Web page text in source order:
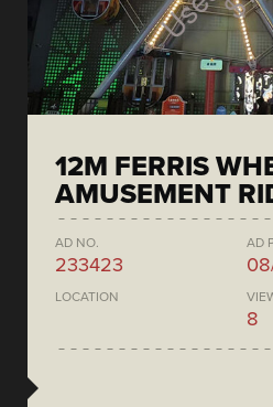
12M FERRIS
AMUSEMENT
AD NO.
233423
AD
LOCATION
8